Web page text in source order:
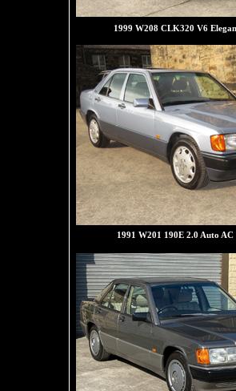
1999 W208 CLK320 V6
1991 W201 190E 2.0 Auto